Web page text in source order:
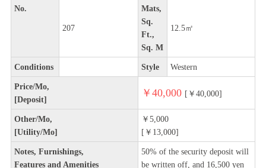
No.
207
Mats,
Sq.
Ft.,
Sq. M
12.5㎡
Conditions Style Western
Price/Mo,
[Deposit]
￥40,000 [￥40,000]
Other/Mo,
[Utility/Mo]
￥5,000
[￥13,000]
Notes, Furnishings,
Features and Amenities
50% of the security deposit will
be written off, and 16,500 yen